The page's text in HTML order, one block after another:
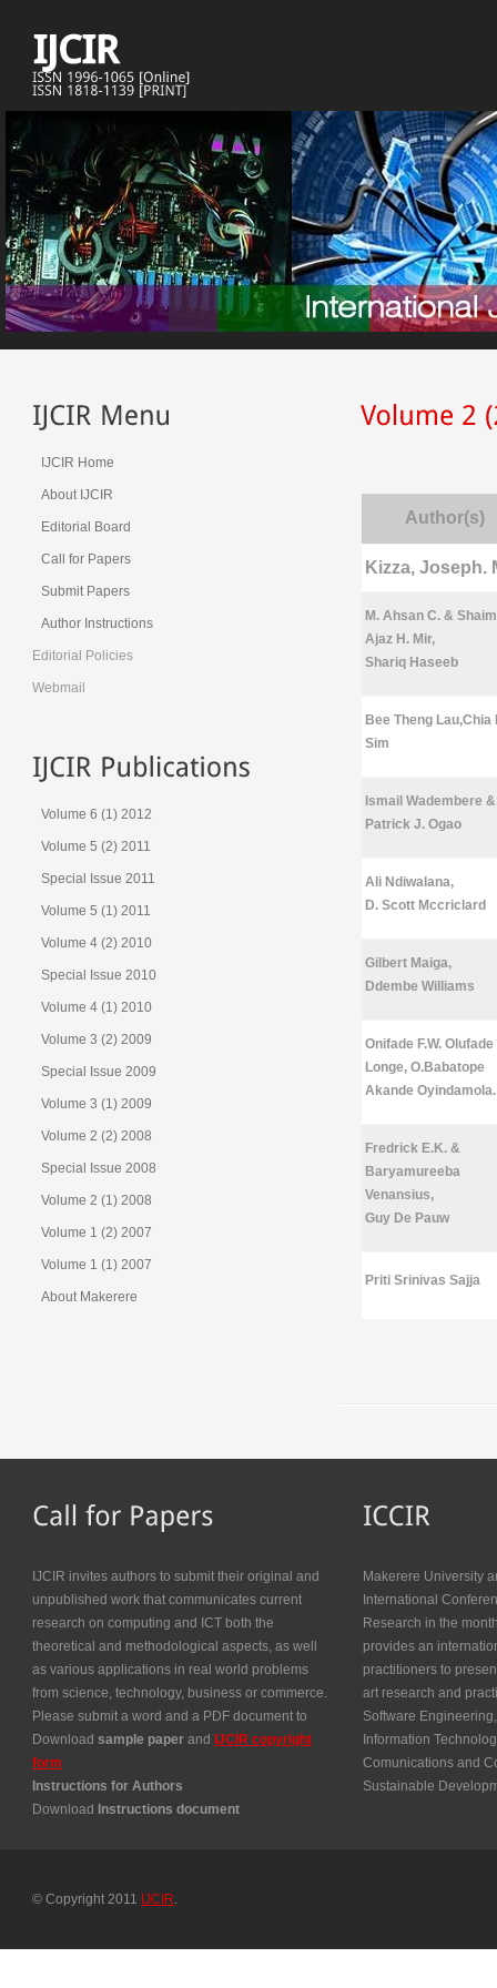
Author(s)
Kizza, Joseph.
M. Ahsan C. &
Ajaz H. Mir,
Shariq Haseeb
Bee Theng Lau,Chia
Sim
Ismail Wadembere &
Patrick J. Ogao
Ali Ndiwalana,
D. Scott Mccriclard
Gilbert Maiga,
Ddembe Williams
Onifade F.W. Olufade
Longe, O.Babatope
Akande Oyindamola.
Fredrick E.K. &
Baryamureeba
Venansius,
Guy De Pauw
Priti Srinivas Sajja
IJCIR Home
About IJCIR
Editorial Board
Call for Papers
Submit Papers
Author Instructions
Editorial Policies
Webmail
Volume 6 (1) 2012
Volume 5 (2) 2011
Special Issue 2011
Volume 5 (1) 2011
Volume 4 (2) 2010
Special Issue 2010
Volume 4 (1) 2010
Volume 3 (2) 2009
Special Issue 2009
Volume 3 (1) 2009
Volume 2 (2) 2008
Special Issue 2008
Volume 2 (1) 2008
Volume 1 (2) 2007
Volume 1 (1) 2007
About Makerere
IJCIR invites authors to submit their original and
unpublished work that communicates current
research on computing and ICT both the
theoretical and methodological aspects, as well
as various applications in real world problems
from science, technology, business or commerce.
Please submit a word and a PDF document to
Download sample paper and IJCIR copyright
form
Instructions for Authors
Download
Instructions document
Makerere University
International
Research in the
provides an
practitioners to
art research and
Software
Information
Comunications and
Sustainable
© Copyright 2011 IJCIR.